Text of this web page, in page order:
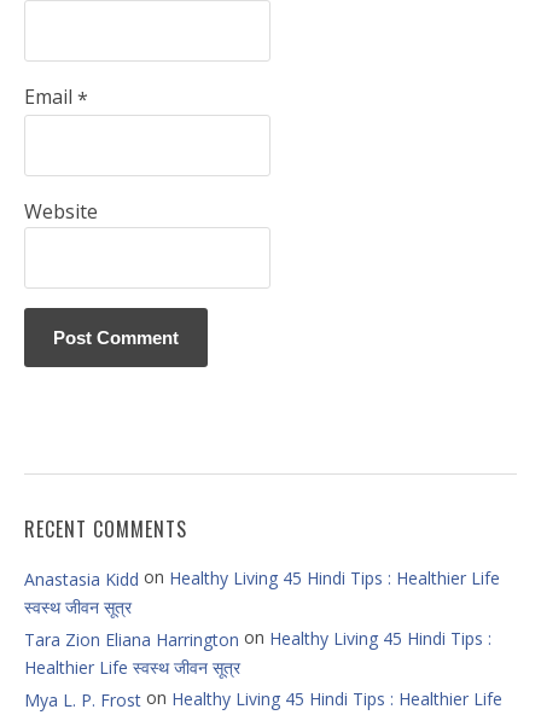
Email *
Website
RECENT COMMENTS
Anastasia Kidd on Healthy Living 45 Hindi Tips : Healthier Life
स्वस्थ जीवन सूत्र
Tara Zion Eliana Harrington on Healthy Living 45 Hindi Tips :
Healthier Life स्वस्थ जीवन सूत्र
Mya L. P. Frost on Healthy Living 45 Hindi Tips : Healthier Life